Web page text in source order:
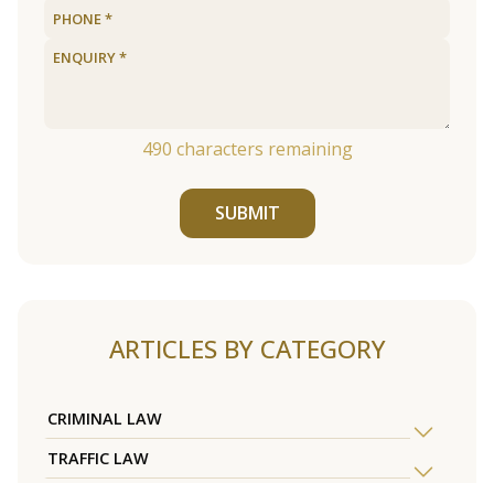
490 characters remaining
SUBMIT
ARTICLES BY CATEGORY
CRIMINAL LAW
TRAFFIC LAW